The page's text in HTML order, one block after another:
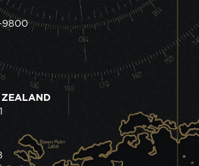
9800